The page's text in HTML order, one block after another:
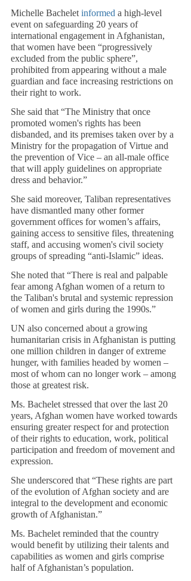
Michelle Bachelet informed a high-level
event on safeguarding 20 years of
international engagement in Afghanistan,
that women have been “progressively
excluded from the public sphere”,
prohibited from appearing without a male
guardian and face increasing restrictions on
their right to work.
She said that “The Ministry that once
promoted women's rights has been
disbanded, and its premises taken over by a
Ministry for the propagation of Virtue and
the prevention of Vice – an all-male office
that will apply guidelines on appropriate
dress and behavior.”
She said moreover, Taliban representatives
have dismantled many other former
government offices for women’s affairs,
gaining access to sensitive files, threatening
staff, and accusing women's civil society
groups of spreading “anti-Islamic” ideas.
She noted that “There is real and palpable
fear among Afghan women of a return to
the Taliban's brutal and systemic repression
of women and girls during the 1990s.”
UN also concerned about a growing
humanitarian crisis in Afghanistan is putting
one million children in danger of extreme
hunger, with families headed by women –
most of whom can no longer work – among
those at greatest risk.
Ms. Bachelet stressed that over the last 20
years, Afghan women have worked towards
ensuring greater respect for and protection
of their rights to education, work, political
participation and freedom of movement and
expression.
She underscored that “These rights are part
of the evolution of Afghan society and are
integral to the development and economic
growth of Afghanistan.”
Ms. Bachelet reminded that the country
would benefit by utilizing their talents and
capabilities as women and girls comprise
half of Afghanistan’s population.